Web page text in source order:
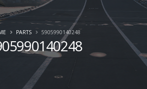
PARTS 5905990140248